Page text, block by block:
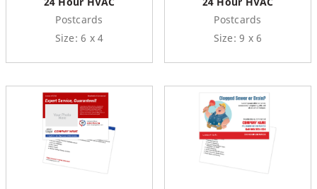
Postcards
Size: 6 x 4
Postcards
Size: 9 x 6